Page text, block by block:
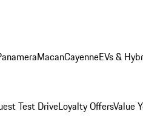
MacanCayenneEVs &
Test DriveLoyalty OffersValue